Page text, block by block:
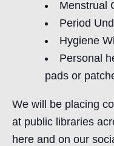
Menstrual
Period
Hygiene
Personal
pads or
We will be placing
at public libraries
here and on our